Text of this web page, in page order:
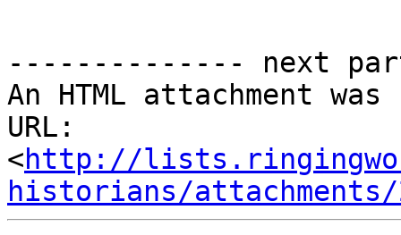
-------------- next
An HTML attachment
URL:
<http://
historians/attachments/